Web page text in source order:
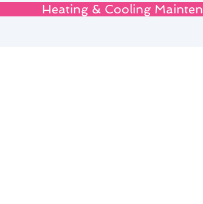
Heating & Cooling